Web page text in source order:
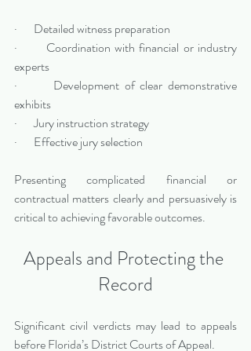
·       Detailed witness preparation
·       Coordination with financial or industry
experts
·       Development of clear demonstrative
exhibits
·       Jury instruction strategy
·       Effective jury selection
Presenting complicated financial or
contractual matters clearly and persuasively is
critical to achieving favorable outcomes.
Appeals and Protecting the
Record
Significant civil verdicts may lead to appeals
before Florida’s District Courts of Appeal.